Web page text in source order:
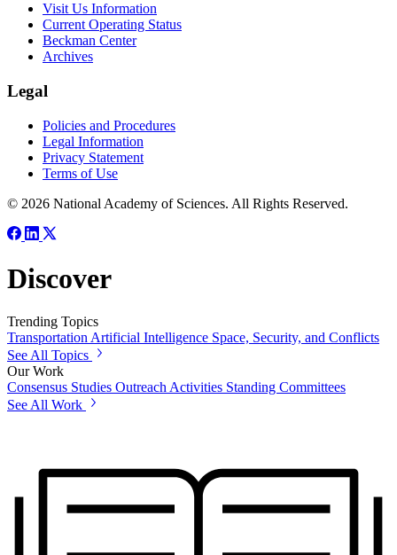
Visit Us Information
Current Operating Status
Beckman Center
Archives
Legal
Policies and Procedures
Legal Information
Privacy Statement
Terms of Use
© 2026 National Academy of Sciences. All Rights Reserved.
Discover
Trending Topics
Transportation Artificial Intelligence Space, Security, and Conflicts
See All Topics
Our Work
Consensus Studies Outreach Activities Standing Committees
See All Work